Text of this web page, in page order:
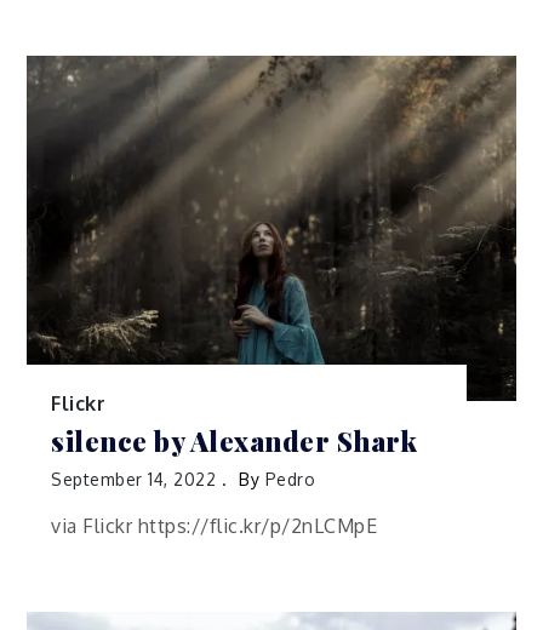
Flickr
silence by Alexander Shark
September 14, 2022 By Pedro
via Flickr https://flic.kr/p/2nLCMpE